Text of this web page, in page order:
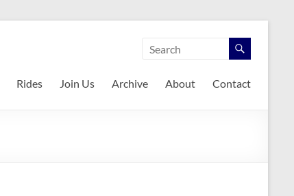
Rides Join Us Archive About Contact